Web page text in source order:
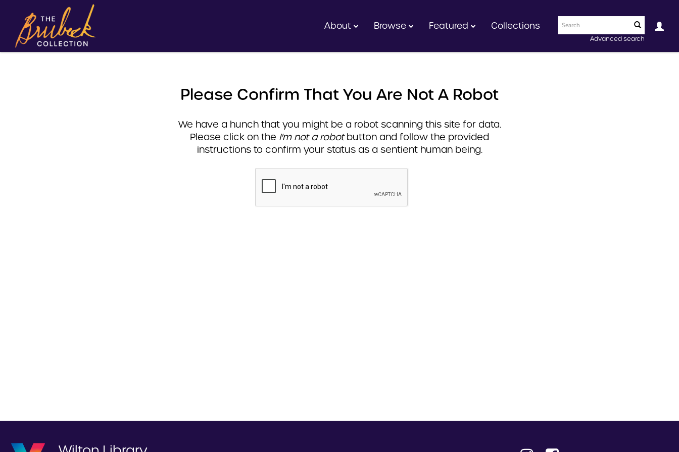
Advanced search
About Browse Featured Collections
Please Confirm That You Are Not A Robot
We have a hunch that you might be a robot scanning this site for data.
Please click on the I'm not a robotbutton and follow the provided
instructions to confirm your status as a sentient human being.